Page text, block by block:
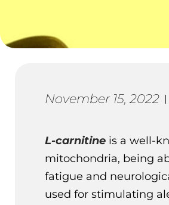
November 15, 2022
L-carnitine is a well-
mitochondria, being
fatigue and
used for stimulating